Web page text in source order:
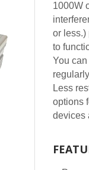
1000W
or less.)
to
You
Less
options
devices